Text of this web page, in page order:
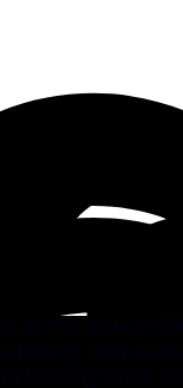
as this issue of
time to start